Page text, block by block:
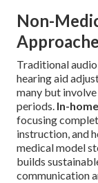
Non-
Traditional
hearing aid
many but involve
periods. In-
focusing
instruction, and
medical model
builds
communication